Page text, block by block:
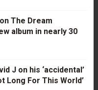
The Dream
album in nearly 30
J on his ‘accidental’
Long For This World’